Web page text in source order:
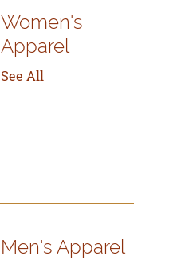
Women's
Apparel
See All
Men's Apparel